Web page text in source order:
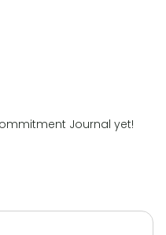
Journal yet!